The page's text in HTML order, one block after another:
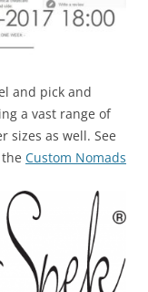
and pick and
a vast range of
sizes as well. See
Custom Nomads